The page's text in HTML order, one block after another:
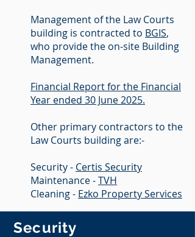
Management of the Law Courts
building is contracted to BGIS,
who provide the on-site Building
Management.
Financial Report for the Financial
Year ended 30 June 2025.
Other primary contractors to the
Law Courts building are:-
Security - Certis Security
Maintenance -TVH
Cleaning - Ezko Property Services
Security